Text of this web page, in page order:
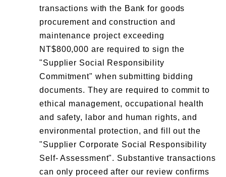
transactions with the Bank for goods
procurement and construction and
maintenance project exceeding
NT$800,000 are required to sign the
"Supplier Social Responsibility
Commitment" when submitting bidding
documents. They are required to commit to
ethical management, occupational health
and safety, labor and human rights, and
environmental protection, and fill out the
"Supplier Corporate Social Responsibility
Self- Assessment". Substantive transactions
can only proceed after our review confirms